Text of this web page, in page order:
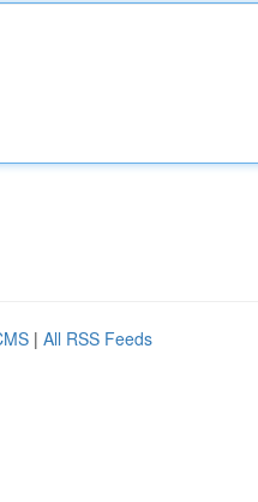
| All RSS Feeds